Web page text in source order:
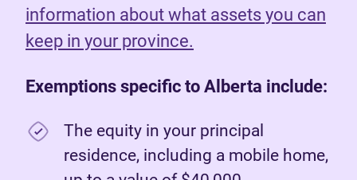
information about what assets you can
keep in your province.
Exemptions specific to Alberta include:
The equity in your principal
residence, including a mobile home,